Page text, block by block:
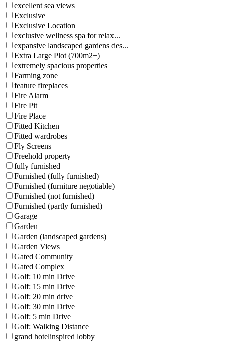
excellent sea views
Exclusive
Exclusive Location
exclusive wellness spa for relax...
expansive landscaped gardens des...
Extra Large Plot (700m2+)
extremely spacious properties
Farming zone
feature fireplaces
Fire Alarm
Fire Pit
Fire Place
Fitted Kitchen
Fitted wardrobes
Fly Screens
Freehold property
fully furnished
Furnished (fully furnished)
Furnished (furniture negotiable)
Furnished (not furnished)
Furnished (partly furnished)
Garage
Garden
Garden (landscaped gardens)
Garden Views
Gated Community
Gated Complex
Golf: 10 min Drive
Golf: 15 min Drive
Golf: 20 min drive
Golf: 30 min Drive
Golf: 5 min Drive
Golf: Walking Distance
grand hotelinspired lobby